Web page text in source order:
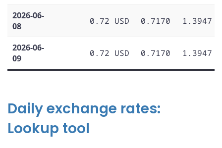
2026-06-
08
0.72 USD 0.7170 1.3947
2026-06-
09
0.72 USD 0.7170 1.3947
Daily exchange rates:
Lookup tool